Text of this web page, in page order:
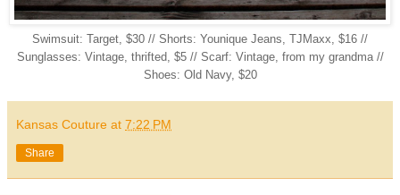
Swimsuit: Target, $30 // Shorts: Younique Jeans, TJMaxx, $16 //
Sunglasses: Vintage, thrifted, $5 // Scarf: Vintage, from my grandma //
Shoes: Old Navy, $20
Kansas Couture at 7:22 PM
Share